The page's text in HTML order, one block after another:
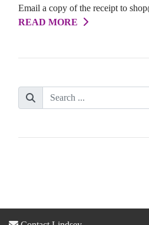
Email a copy of the receipt to
READ MORE